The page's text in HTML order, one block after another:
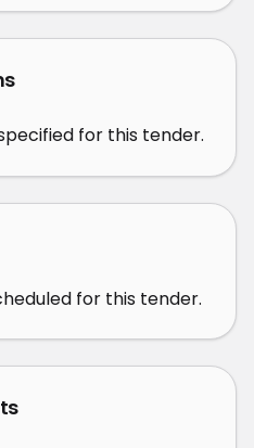
for this tender.
for this tender.